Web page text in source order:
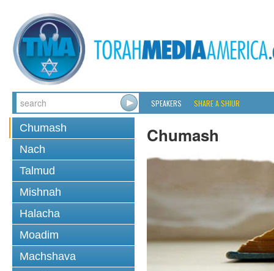
SPEAKERS SHARE A SHIUR
Chumash
Nach
Talmud
Mishnah
Halacha
Moadim
Machshava
Chumash